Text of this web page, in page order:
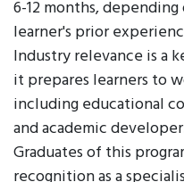
6-12 months,
learner's prior
Industry relevance is a
it prepares learners to
including educational
and academic
Graduates of this